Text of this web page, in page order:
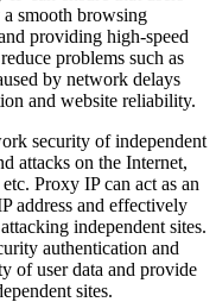
smooth browsing
providing high-speed
problems such as
by network delays
and website reliability.
security of independent
attacks on the Internet,
Proxy IP can act as an
address and effectively
independent sites.
authentication and
of user data and provide
sites.